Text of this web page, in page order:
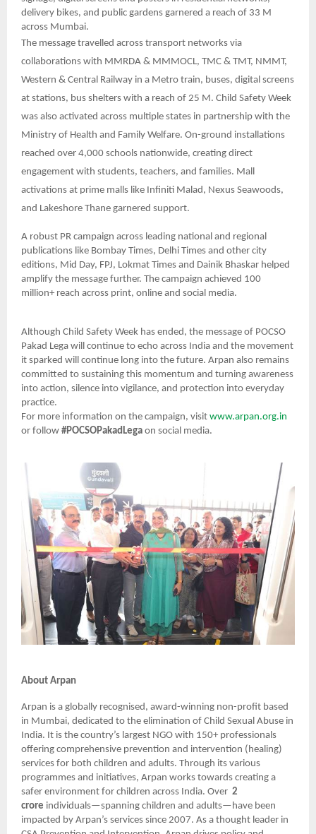
delivery bikes, and public gardens garnered a reach of 33 M
across Mumbai.
The message travelled across transport networks via
collaborations with MMRDA & MMMOCL, TMC & TMT, NMMT,
Western & Central Railway in a Metro train, buses, digital screens
at stations, bus shelters with a reach of 25 M. Child Safety Week
was also activated across multiple states in partnership with the
Ministry of Health and Family Welfare. On-ground installations
reached over 4,000 schools nationwide, creating direct
engagement with students, teachers, and families. Mall
activations at prime malls like Infiniti Malad, Nexus Seawoods,
and Lakeshore Thane garnered support.
A robust PR campaign across leading national and regional
publications like Bombay Times, Delhi Times and other city
editions, Mid Day, FPJ, Lokmat Times and Dainik Bhaskar helped
amplify the message further. The campaign achieved 100
million+ reach across print, online and social media.
Although Child Safety Week has ended, the message of POCSO
Pakad Lega will continue to echo across India and the movement
it sparked will continue long into the future. Arpan also remains
committed to sustaining this momentum and turning awareness
into action, silence into vigilance, and protection into everyday
practice.
For more information on the campaign, visit www.arpan.org.in
or follow #POCSOPakadLega on social media.
About Arpan
Arpan is a globally recognised, award-winning non-profit based
in Mumbai, dedicated to the elimination of Child Sexual Abuse in
India. It is the country’s largest NGO with 150+ professionals
offering comprehensive prevention and intervention (healing)
services for both children and adults. Through its various
programmes and initiatives, Arpan works towards creating a
safer environment for children across India. Over 2
crore individuals—spanning children and adults—have been
impacted by Arpan’s services since 2007. As a thought leader in